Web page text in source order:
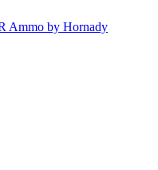
Ammo by Hornady